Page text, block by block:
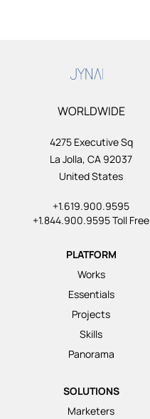
WORLDWIDE
4275 Executive Sq
La Jolla, CA 92037
United States
+1.619.900.9595
+1.844.900.9595 Toll Free
PLATFORM
Works
Essentials
Projects
Skills
Panorama
SOLUTIONS
Marketers